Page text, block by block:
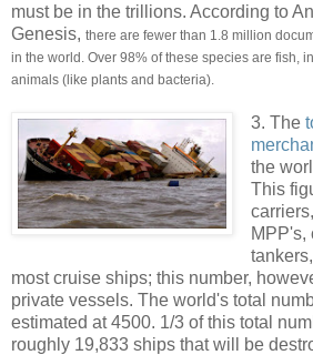
must be in the trillions. According to
Genesis, there are fewer than 1.8 million
in the world. Over 98% of these species are fish,
animals (like plants and bacteria).
3. The
the
This
MPP's,
most cruise ships; this number,
private vessels. The world's total
estimated at 4500. 1/3 of this total
roughly 19,833 ships that will be